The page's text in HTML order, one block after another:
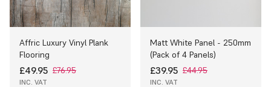
Affric Luxury Vinyl Plank
Flooring
£49.95 £76.95
INC. VAT
Matt White Panel - 250mm
(Pack of 4 Panels)
£39.95 £44.95
INC. VAT